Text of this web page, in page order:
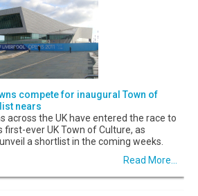
compete for inaugural Town of
nears
across the UK have entered the race to
ever UK Town of Culture, as
a shortlist in the coming weeks.
Read More...